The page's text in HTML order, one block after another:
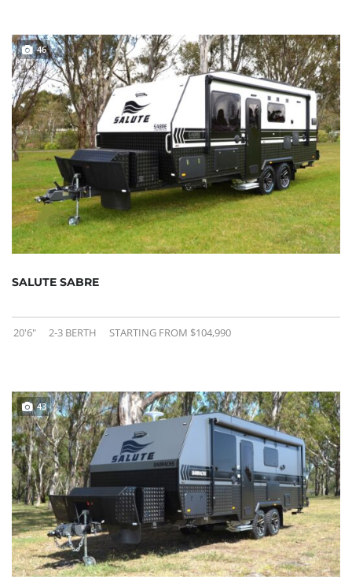
46
SALUTE SABRE
20'6" 2-3 BERTH STARTING FROM $104,990
43